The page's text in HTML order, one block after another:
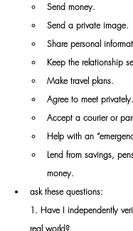
Send money.
Send a private image.
Share personal
Keep the relationship
Make travel plans.
Agree to meet privately.
Accept a courier or
Help with an
Lend from savings,
money.
ask these questions:
1. Have I independently
real world?